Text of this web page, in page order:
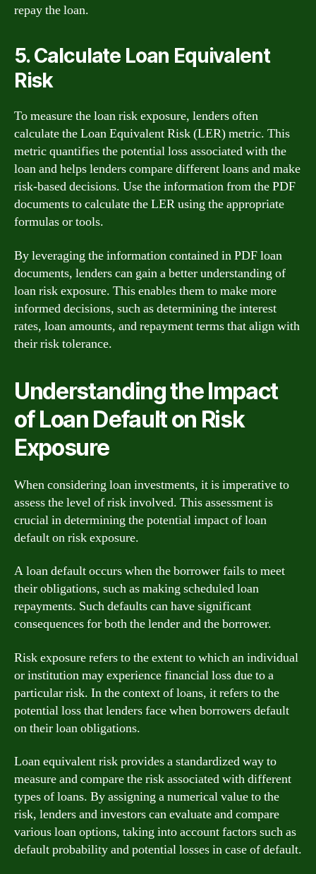
repay the loan.
5. Calculate Loan Equivalent
Risk
To measure the loan risk exposure, lenders often
calculate the Loan Equivalent Risk (LER) metric. This
metric quantifies the potential loss associated with the
loan and helps lenders compare different loans and make
risk-based decisions. Use the information from the PDF
documents to calculate the LER using the appropriate
formulas or tools.
By leveraging the information contained in PDF loan
documents, lenders can gain a better understanding of
loan risk exposure. This enables them to make more
informed decisions, such as determining the interest
rates, loan amounts, and repayment terms that align with
their risk tolerance.
Understanding the Impact
of Loan Default on Risk
Exposure
When considering loan investments, it is imperative to
assess the level of risk involved. This assessment is
crucial in determining the potential impact of loan
default on risk exposure.
A loan default occurs when the borrower fails to meet
their obligations, such as making scheduled loan
repayments. Such defaults can have significant
consequences for both the lender and the borrower.
Risk exposure refers to the extent to which an individual
or institution may experience financial loss due to a
particular risk. In the context of loans, it refers to the
potential loss that lenders face when borrowers default
on their loan obligations.
Loan equivalent risk provides a standardized way to
measure and compare the risk associated with different
types of loans. By assigning a numerical value to the
risk, lenders and investors can evaluate and compare
various loan options, taking into account factors such as
default probability and potential losses in case of default.